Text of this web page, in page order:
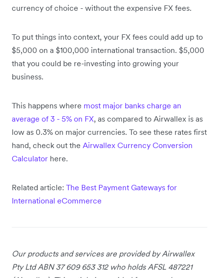
currency of choice - without the expensive FX fees.
To put things into context, your FX fees could add up to
$5,000 on a $100,000 international transaction. $5,000
that you could be re-investing into growing your
business.
This happens where most major banks charge an
average of 3 - 5% on FX, as compared to Airwallex is as
low as 0.3% on major currencies. To see these rates first
hand, check out the Airwallex Currency Conversion
Calculator here.
Related article: The Best Payment Gateways for
International eCommerce
Our products and services are provided by Airwallex
Pty Ltd ABN 37 609 653 312 who holds AFSL 487221